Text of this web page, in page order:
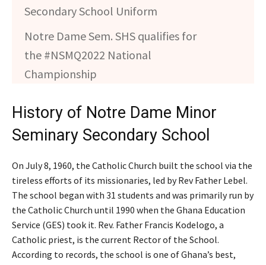
Secondary School Uniform
Notre Dame Sem. SHS qualifies for
the #NSMQ2022 National
Championship
History of Notre Dame Minor
Seminary Secondary School
On July 8, 1960, the Catholic Church built the school via the
tireless efforts of its missionaries, led by Rev Father Lebel.
The school began with 31 students and was primarily run by
the Catholic Church until 1990 when the Ghana Education
Service (GES) took it. Rev. Father Francis Kodelogo, a
Catholic priest, is the current Rector of the School.
According to records, the school is one of Ghana’s best,